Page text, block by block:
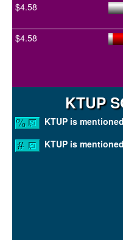
$4.58
$4.58
KTUP
KTUP is mentioned
KTUP is mentioned